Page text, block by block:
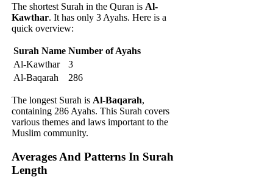
The shortest Surah in the Quran is Al-
Kawthar. It has only 3 Ayahs. Here is a
quick overview:
Surah Name Number of Ayahs
Al-Kawthar
3
Al-Baqarah
286
The longest Surah is Al-Baqarah,
containing 286 Ayahs. This Surah covers
various themes and laws important to the
Muslim community.
Averages And Patterns In Surah
Length